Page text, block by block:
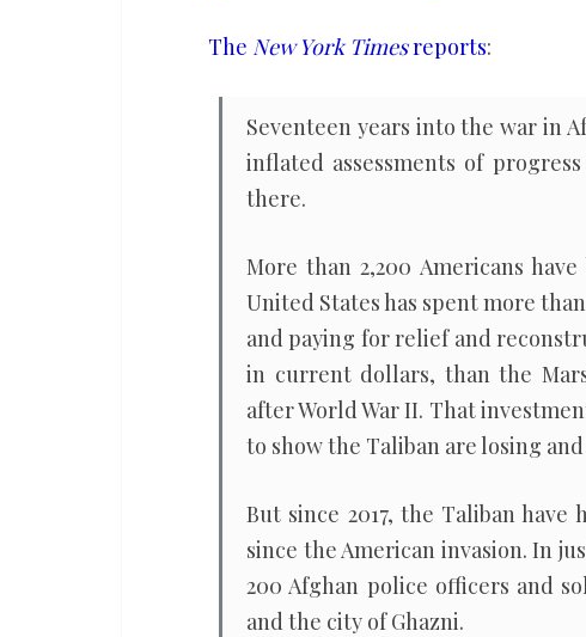
public
on
Afghanistan
The New York Timesreports:
Seventeen years into the war in
inflated assessments of
there.
More than 2,200 Americans
United States has spent more
and paying for relief and
in current dollars, than the
after World War II. That
to show the Taliban are losing
But since 2017, the Taliban
since the American invasion. In
200 Afghan police officers and
and the city of Ghazni.